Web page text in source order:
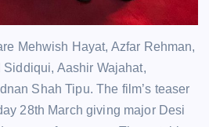
Mehwish Hayat, Azfar Rehman,
Aashir Wajahat,
Shah Tipu. The film’s teaser
28th March giving major Desi